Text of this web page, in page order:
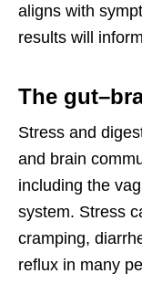
aligns with
results will
The
Stress and
and brain
including the
system. Stress
cramping,
reflux in many